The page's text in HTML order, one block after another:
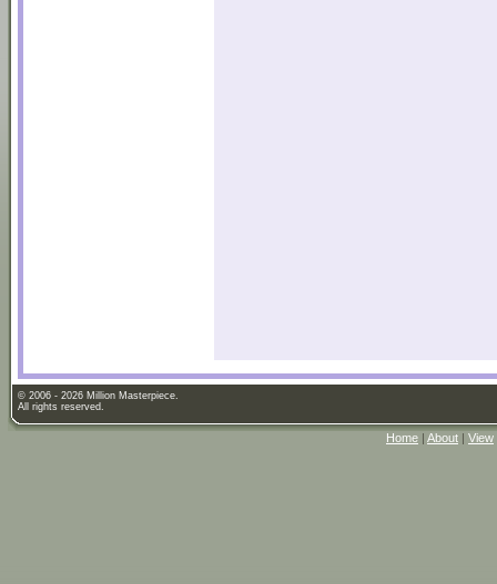
© 2006 - 2026 Million Masterpiece.
All rights reserved.
Home | About | View